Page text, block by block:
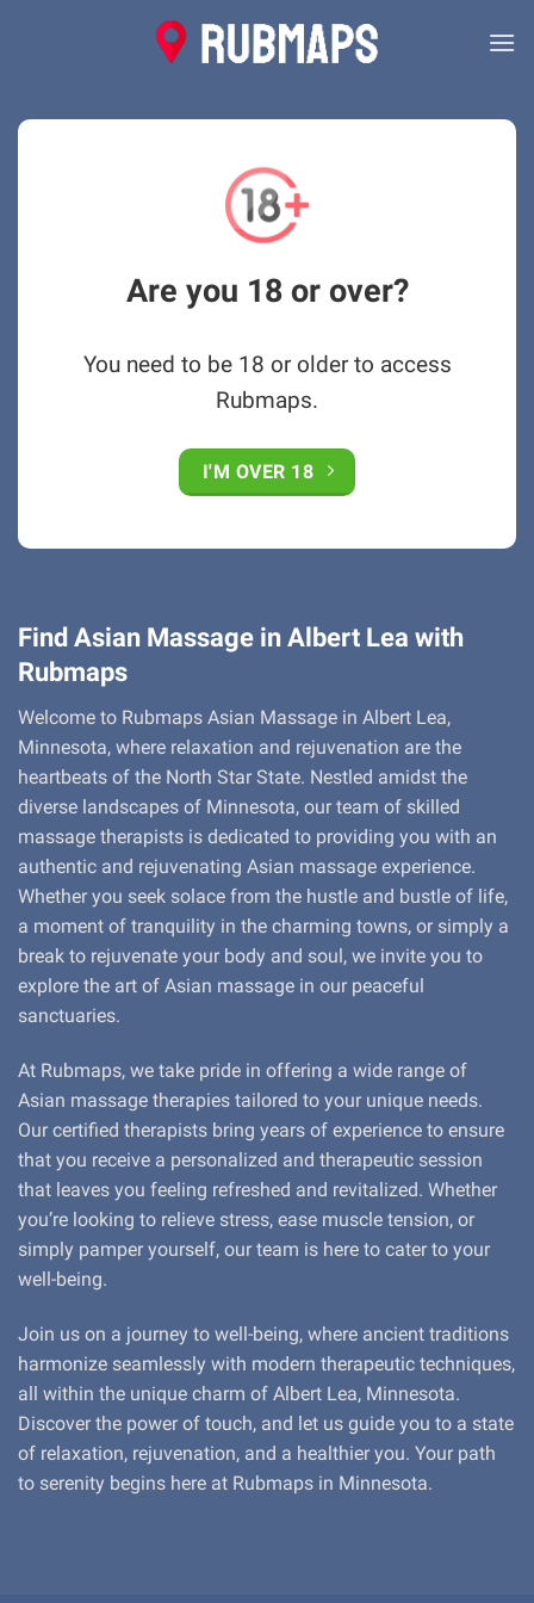
Are you 18 or over?
You need to be 18 or older to access
Rubmaps.
I'M OVER 18
Find Asian Massage in Albert Lea with
Rubmaps
Welcome to Rubmaps Asian Massage in Albert Lea,
Minnesota, where relaxation and rejuvenation are the
heartbeats of the North Star State. Nestled amidst the
diverse landscapes of Minnesota, our team of skilled
massage therapists is dedicated to providing you with an
authentic and rejuvenating Asian massage experience.
Whether you seek solace from the hustle and bustle of life,
a moment of tranquility in the charming towns, or simply a
break to rejuvenate your body and soul, we invite you to
explore the art of Asian massage in our peaceful
sanctuaries.
At Rubmaps, we take pride in offering a wide range of
Asian massage therapies tailored to your unique needs.
Our certified therapists bring years of experience to ensure
that you receive a personalized and therapeutic session
that leaves you feeling refreshed and revitalized. Whether
you’re looking to relieve stress, ease muscle tension, or
simply pamper yourself, our team is here to cater to your
well-being.
Join us on a journey to well-being, where ancient traditions
harmonize seamlessly with modern therapeutic techniques,
all within the unique charm of Albert Lea, Minnesota.
Discover the power of touch, and let us guide you to a state
of relaxation, rejuvenation, and a healthier you. Your path
to serenity begins here at Rubmaps in Minnesota.